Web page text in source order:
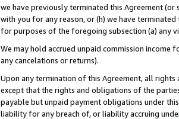
we have previously terminated this Agreement
with you for any reason, or (h) we have
for purposes of the foregoing subsection (a) any
We may hold accrued unpaid commission
any cancelations or returns).
Upon any termination of this Agreement, all
except that the rights and obligations of the
payable but unpaid payment obligations under
liability for any breach of, or liability accruing